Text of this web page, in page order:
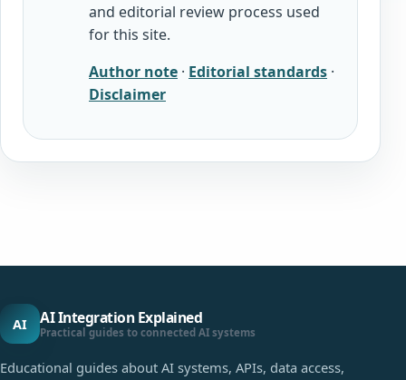
and editorial review process used
for this site.
Author note · Editorial standards ·
Disclaimer
AI AI Integration Explained
Practical guides to connected AI systems
Educational guides about AI systems, APIs, data access,